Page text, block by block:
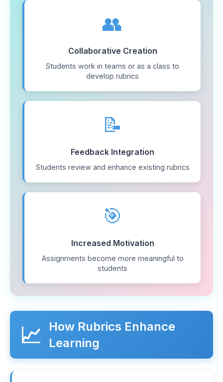
👥
Collaborative Creation
Students work in teams or as a class to
develop rubrics
📝
Feedback Integration
Students review and enhance existing rubrics
🎯
Increased Motivation
Assignments become more meaningful to
students
📈
How Rubrics Enhance
Learning